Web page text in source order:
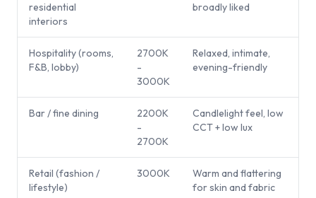
residential
interiors
broadly liked
Hospitality (rooms,
F&B, lobby)
2700K
-
3000K
Relaxed, intimate,
evening-friendly
Bar / fine dining
2200K
-
2700K
Candlelight feel, low
CCT + low lux
Retail (fashion /
lifestyle)
3000K
Warm and flattering
for skin and fabric